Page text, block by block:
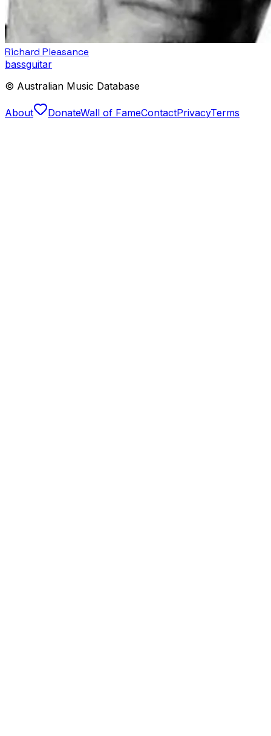
Richard Pleasance
bassguitar
© Australian Music Database
About DonateWall of FameContactPrivacyTerms